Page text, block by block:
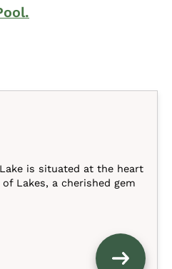
is situated at the heart
Lakes, a cherished gem